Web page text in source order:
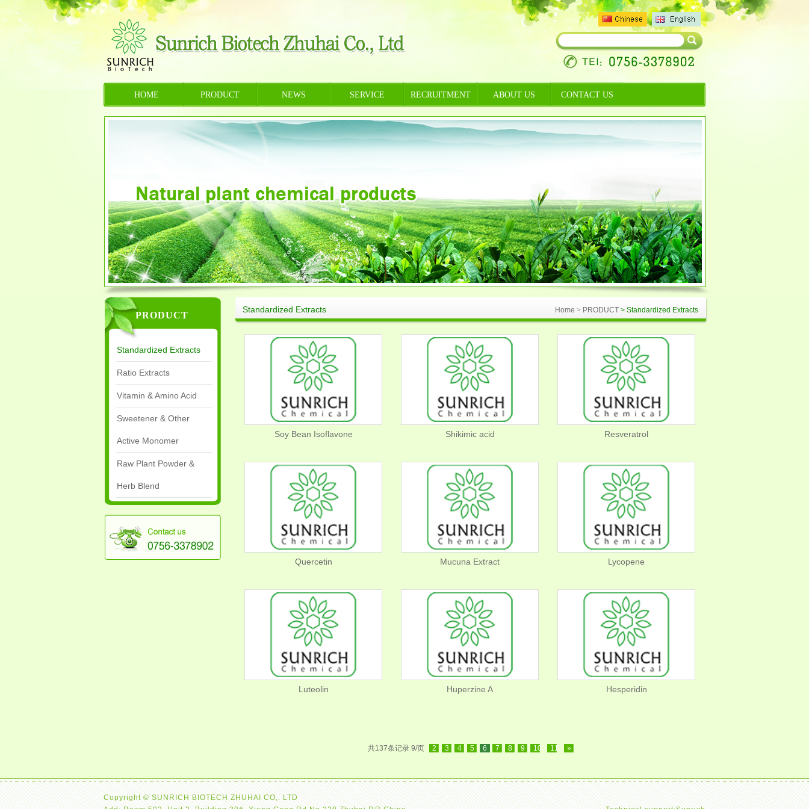
HOME PRODUCT NEWS SERVICE RECRUITMENT ABOUT US CONTACT US
PRODUCT
Standardized Extracts
Ratio Extracts
Vitamin & Amino Acid
Sweetener & Other
Active Monomer
Raw Plant Powder &
Herb Blend
Standardized Extracts Home > PRODUCT > Standardized Extracts
Soy Bean Isoflavone Shikimic acid Resveratrol
Quercetin Mucuna Extract Lycopene
Luteolin Huperzine A Hesperidin
共137条记录 9/页 2 3 4 5 6 7 8 9 10 11 »
Copyright © SUNRICH BIOTECH ZHUHAI CO,. LTD